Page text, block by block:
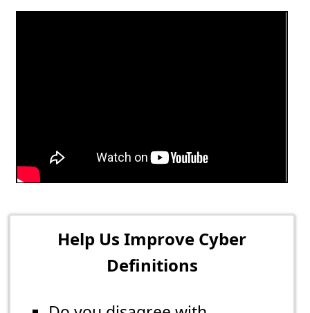
Help Us Improve Cyber
Definitions